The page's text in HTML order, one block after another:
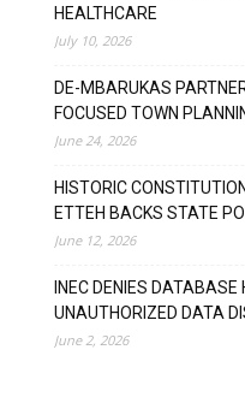
HEALTHCARE
July 10, 2026
DE-MBARUKAS
FOCUSED TOWN
June 24, 2026
HISTORIC
ETTEH BACKS STATE
June 12, 2026
INEC DENIES DATABASE
UNAUTHORIZED DATA
June 2, 2026